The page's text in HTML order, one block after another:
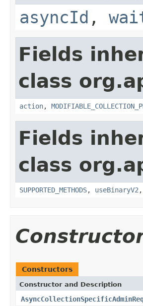
asyncId ,
Fields
class
action,
Fields
class
SUPPORTED_METHODS, useBinaryV2 ,
Constructors
Constructor and Description